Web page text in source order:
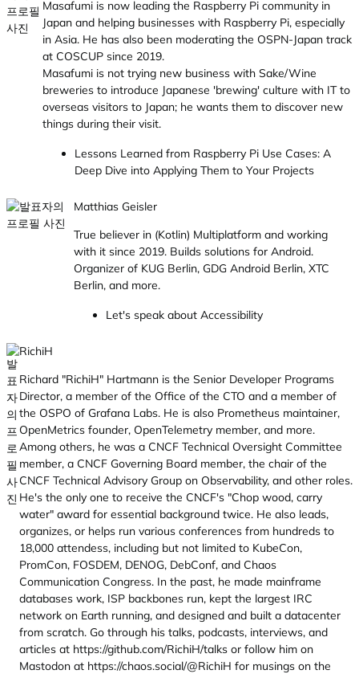
Masafumi is now leading the Raspberry Pi community in
Japan and helping businesses with Raspberry Pi, especially
in Asia. He has also been moderating the OSPN-Japan track
at COSCUP since 2019.
Masafumi is not trying new business with Sake/Wine
breweries to introduce Japanese 'brewing' culture with IT to
overseas visitors to Japan; he wants them to discover new
things during their visit.
Lessons Learned from Raspberry Pi Use Cases: A
Deep Dive into Applying Them to Your Projects
Matthias Geisler
True believer in (Kotlin) Multiplatform and working
with it since 2019. Builds solutions for Android.
Organizer of KUG Berlin, GDG Android Berlin, XTC
Berlin, and more.
Let's speak about Accessibility
RichiH
Richard "RichiH" Hartmann is the Senior Developer Programs
Director, a member of the Office of the CTO and a member of
the OSPO of Grafana Labs. He is also Prometheus maintainer,
OpenMetrics founder, OpenTelemetry member, and more.
Among others, he was a CNCF Technical Oversight Committee
member, a CNCF Governing Board member, the chair of the
CNCF Technical Advisory Group on Observability, and other roles.
He's the only one to receive the CNCF's "Chop wood, carry
water" award for essential background twice. He also leads,
organizes, or helps run various conferences from hundreds to
18,000 attendess, including but not limited to KubeCon,
PromCon, FOSDEM, DENOG, DebConf, and Chaos
Communication Congress. In the past, he made mainframe
databases work, ISP backbones run, kept the largest IRC
network on Earth running, and designed and built a datacenter
from scratch. Go through his talks, podcasts, interviews, and
articles at https://github.com/RichiH/talks or follow him on
Mastodon at https://chaos.social/@RichiH for musings on the